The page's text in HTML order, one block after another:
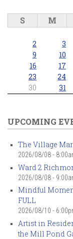
S M
2
3
9
10
16
17
23
24
30
31
UPCOMING
The Village
2026/08/08 -
Ward 2
2026/08/08 -
Mindful
FULL
2026/08/10 -
Artist in
the Mill Pond